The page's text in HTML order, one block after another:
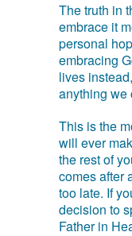
The truth in
embrace it
personal
embracing
lives
anything we
This is the
will ever
the rest of
comes after
too late. If
decision to
Father in